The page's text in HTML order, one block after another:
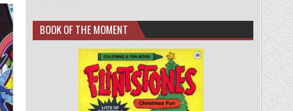
BOOK OF THE MOMENT